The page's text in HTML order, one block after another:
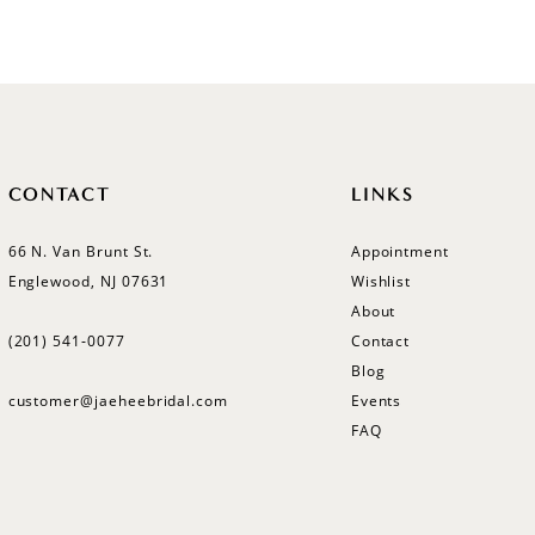
CONTACT
66 N. Van Brunt St.
Englewood, NJ 07631
(201) 541‑0077
customer@jaeheebridal.com
LINKS
Appointment
Wishlist
About
Contact
Blog
Events
FAQ